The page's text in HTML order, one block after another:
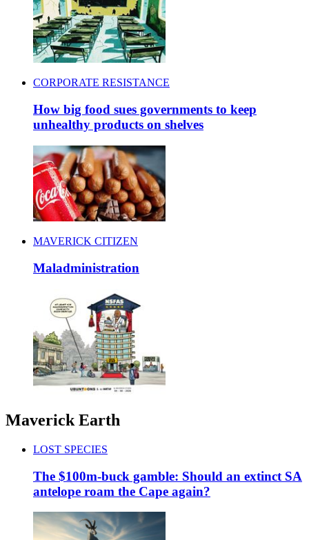
CORPORATE RESISTANCE
How big food sues governments to keep
unhealthy products on shelves
MAVERICK CITIZEN
Maladministration
Maverick Earth
LOST SPECIES
The $100m-buck gamble: Should an extinct SA
antelope roam the Cape again?